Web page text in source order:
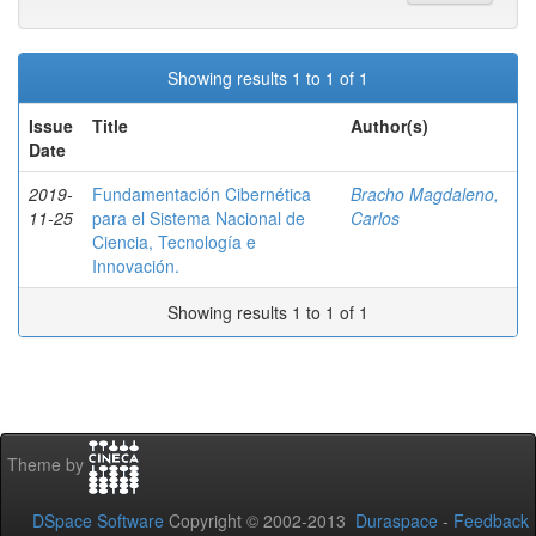
Showing results 1 to 1 of 1
Issue
Date
Title Author(s)
2019-
11-25
Fundamentación Cibernética
para el Sistema Nacional de
Ciencia, Tecnología e
Innovación.
Bracho Magdaleno,
Carlos
Showing results 1 to 1 of 1
Theme by
DSpace Software Copyright © 2002-2013 Duraspace - Feedback